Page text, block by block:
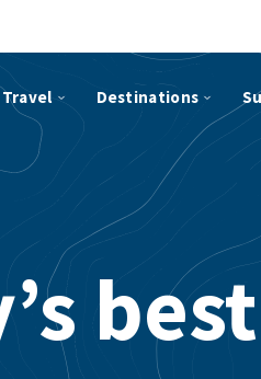
Travel Destinations